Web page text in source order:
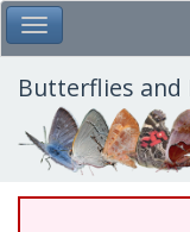
Skip
to
main
content
Toggle Main Menu
Butterflies